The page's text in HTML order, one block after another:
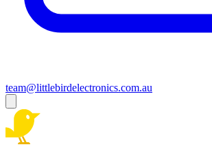
team@littlebirdelectronics.com.au